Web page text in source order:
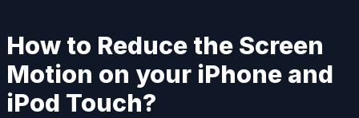
How to Reduce the Screen
Motion on your iPhone and
iPod Touch?